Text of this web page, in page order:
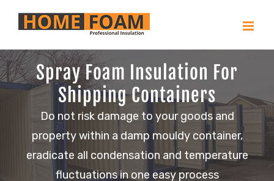
Spray Foam Insulation For
Shipping Containers
Do not risk damage to your goods and
property within a damp mouldy container,
eradicate all condensation and temperature
fluctuations in one easy process